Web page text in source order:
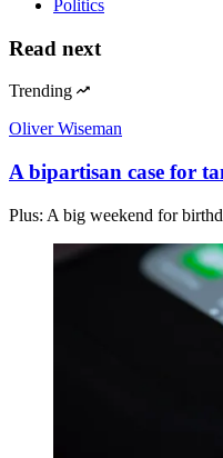
Politics
Read next
Trending
Oliver Wiseman
A bipartisan case for
Plus: A big weekend for